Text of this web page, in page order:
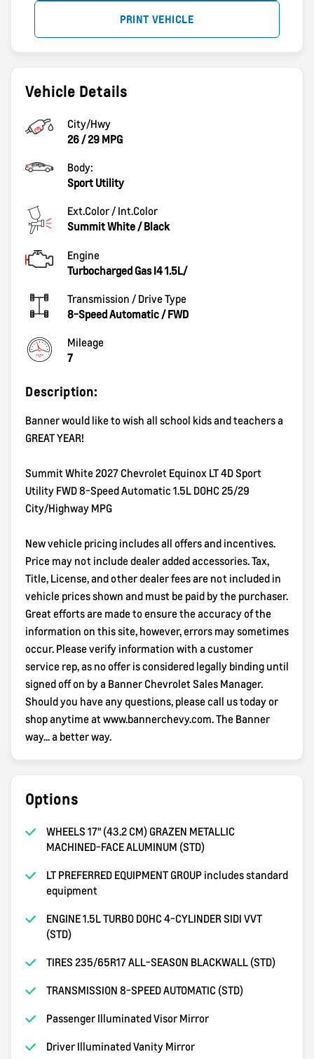
Vehicle Details
City/Hwy
26 /29 MPG
Body:
Sport Utility
Ext.Color / Int.Color
Summit White /Black
Engine
Turbocharged Gas I4 1.5L/
Transmission / Drive Type
8-Speed Automatic /FWD
Mileage
7
Description:
Banner would like to wish all school kids and teachers a
GREAT YEAR!
Summit White 2027 Chevrolet Equinox LT 4D Sport
Utility FWD 8-Speed Automatic 1.5L DOHC 25/29
City/Highway MPG
New vehicle pricing includes all offers and incentives.
Price may not include dealer added accessories. Tax,
Title, License, and other dealer fees are not included in
vehicle prices shown and must be paid by the purchaser.
Great efforts are made to ensure the accuracy of the
information on this site, however, errors may sometimes
occur. Please verify information with a customer
service rep, as no offer is considered legally binding until
signed off on by a Banner Chevrolet Sales Manager.
Should you have any questions, please call us today or
shop anytime at www.bannerchevy.com. The Banner
way... a better way.
Options
WHEELS 17" (43.2 CM) GRAZEN METALLIC
MACHINED-FACE ALUMINUM (STD)
LT PREFERRED EQUIPMENT GROUP includes standard
equipment
ENGINE 1.5L TURBO DOHC 4-CYLINDER SIDI VVT
(STD)
TIRES 235/65R17 ALL-SEASON BLACKWALL (STD)
TRANSMISSION 8-SPEED AUTOMATIC (STD)
Passenger Illuminated Visor Mirror
Driver Illuminated Vanity Mirror
PRINT VEHICLE